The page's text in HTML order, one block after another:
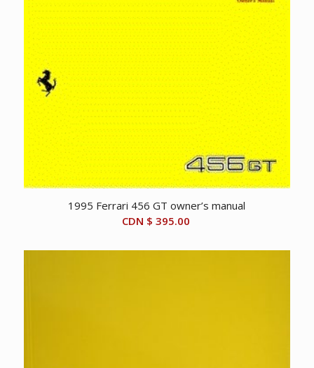
1995 Ferrari 456 GT owner’s manual
CDN $ 395.00